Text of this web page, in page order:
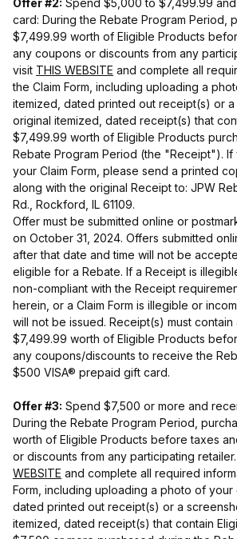
Offer #2: Spend $5,000 to $7,499.99
card: During the Rebate Program Period,
$7,499.99 worth of Eligible Products
any coupons or discounts from any
visit THIS WEBSITE and complete all
the Claim Form, including uploading a
itemized, dated printed out receipt(s) or
original itemized, dated receipt(s) that
$7,499.99 worth of Eligible Products
Rebate Program Period (the "Receipt"). If
your Claim Form, please send a printed
along with the original Receipt to: JPW
Rd., Rockford, IL 61109.
Offer must be submitted online or
on October 31, 2024. Offers submitted
after that date and time will not be
eligible for a Rebate. If a Receipt is
non-compliant with the Receipt
herein, or a Claim Form is illegible or
will not be issued. Receipt(s) must
$7,499.99 worth of Eligible Products
any coupons/discounts to receive the
$500 VISA® prepaid gift card.
Offer #3: Spend $7,500 or more and
During the Rebate Program Period,
worth of Eligible Products before taxes
or discounts from any participating
WEBSITE and complete all required
Form, including uploading a photo of your
dated printed out receipt(s) or a
itemized, dated receipt(s) that contain